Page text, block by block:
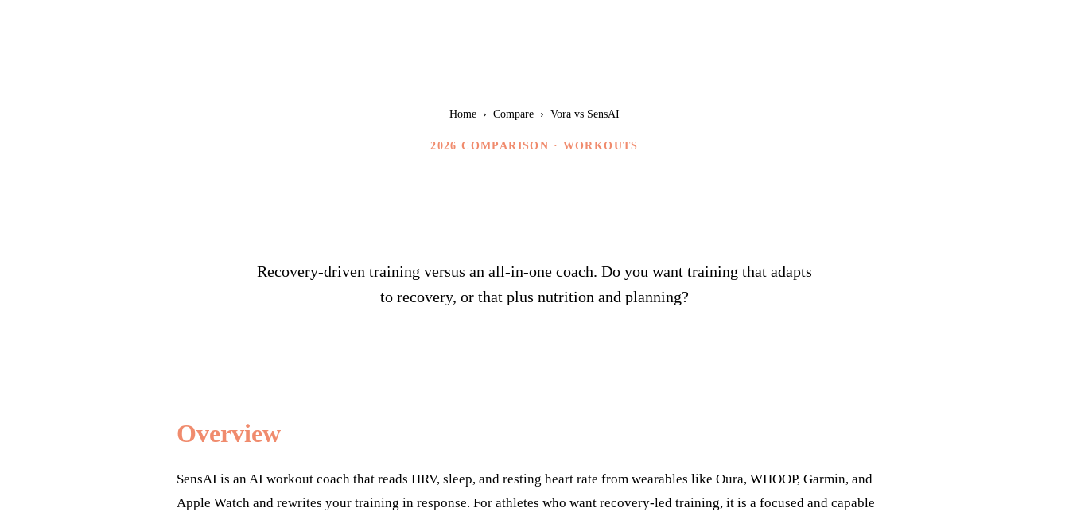
Home › Compare › Vora vs SensAI
2026 COMPARISON · WORKOUTS
Recovery-driven training versus an all-in-one coach. Do you want training that adapts
to recovery, or that plus nutrition and planning?
Overview
SensAI is an AI workout coach that reads HRV, sleep, and resting heart rate from wearables like Oura, WHOOP, Garmin, and
Apple Watch and rewrites your training in response. For athletes who want recovery-led training, it is a focused and capable